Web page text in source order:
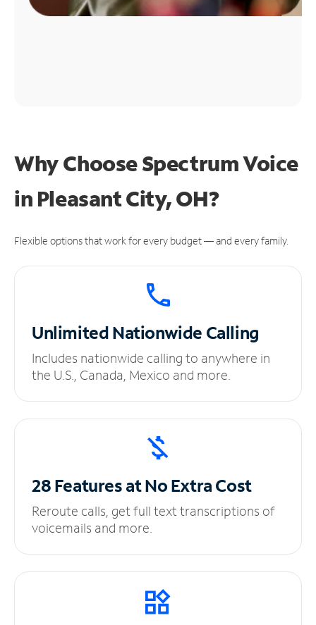
Why Choose Spectrum Voice
in Pleasant City, OH?
Flexible options that work for every budget — and every family.
UnlimitedNationwide Calling
Includes nationwide calling to anywhere in
the U.S., Canada, Mexico and more.
28 Features at NoExtra Cost
Reroute calls, get full text transcriptions of
voicemails and more.